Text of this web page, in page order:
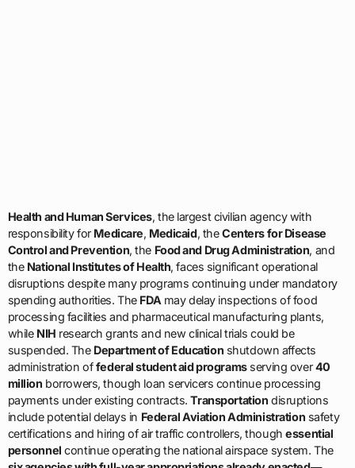
Health and Human Services, the largest civilian agency with
responsibility for Medicare, Medicaid, theCenters for Disease
Control and Prevention, the Food and Drug Administration, and
the National Institutes of Health, faces significant operational
disruptions despite many programs continuing under mandatory
spending authorities. The FDA may delay inspections of food
processing facilities and pharmaceutical manufacturing plants,
while NIH research grants and new clinical trials could be
suspended. The Department of Education shutdown affects
administration offederal student aid programsserving over40
million borrowers, though loan servicers continue processing
payments under existing contracts.Transportation disruptions
include potential delays in Federal Aviation Administration safety
certifications and hiring of air traffic controllers, thoughessential
personnel continue operating the national airspace system. The